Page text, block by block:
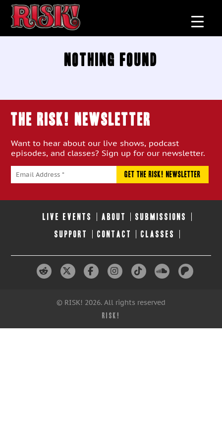
Nothing Found
THE RISK! Newsletter
Want to hear about our live shows, podcast
episodes, and classes? Sign up for our newsletter.
LIVE EVENTS ABOUT SUBMISSIONS
SUPPORT CONTACT CLASSES
© RISK! 2026. All rights reserved
RISK!